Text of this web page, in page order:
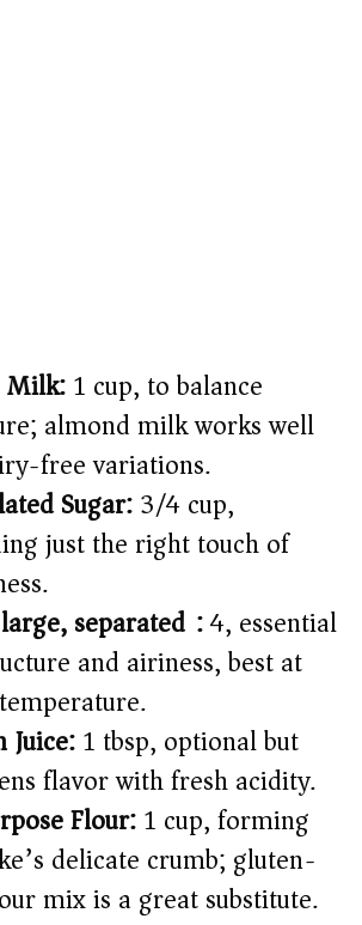
Milk:1 cup, to balance
almond milk works well
free variations.
Sugar:3/4 cup,
just the right touch of
separated):4, essential
and airiness, best at
Juice:1 tbsp, optional but
flavor with fresh acidity.
Flour:1 cup, forming
delicate crumb; gluten-
mix is a great substitute.